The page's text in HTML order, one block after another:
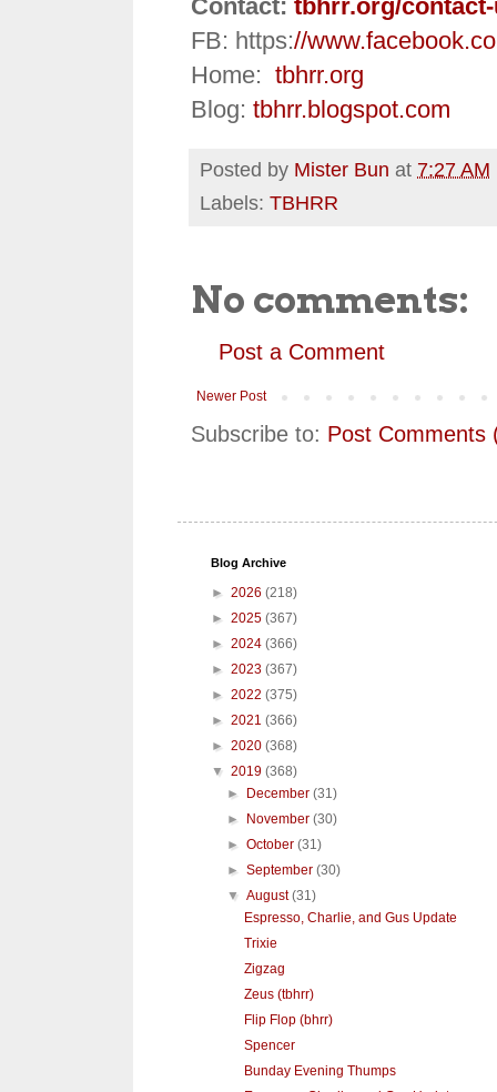
Contact: tbhrr.org/
FB: https://
Home: tbhrr.org
Blog: tbhrr.blogspot.com
Posted by Mister Bun at 7:27 AM
Labels: TBHRR
No comments:
Post a Comment
Newer Post
Subscribe to: Post Comments
Blog Archive
► 2026 (218)
► 2025 (367)
► 2024 (366)
► 2023 (367)
► 2022 (375)
► 2021 (366)
► 2020 (368)
▼ 2019 (368)
►
December(31)
►
November(30)
►October(31)
►September(30)
▼August(31)
Espresso, Charlie, and Gus Update
Trixie
Zigzag
Zeus (tbhrr)
Flip Flop (bhrr)
Spencer
Bunday Evening Thumps